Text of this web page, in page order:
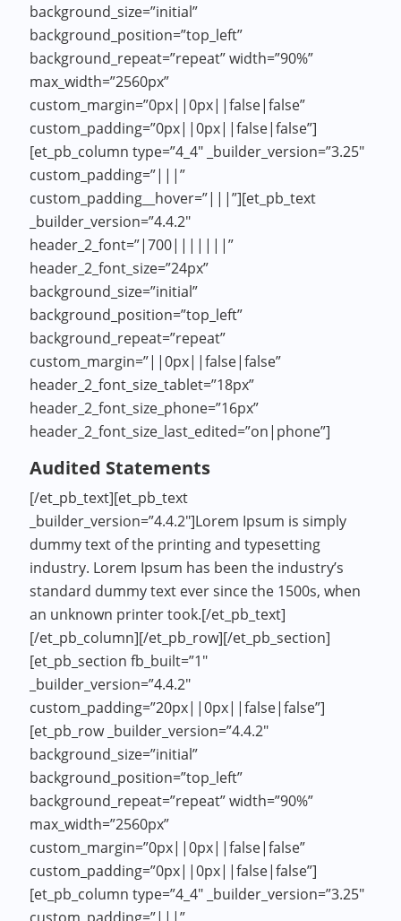
background_size=”initial”
background_position=”top_left”
background_repeat=”repeat” width=”90%”
max_width=”2560px”
custom_margin=”0px||0px||false|false”
custom_padding=”0px||0px||false|false”]
[et_pb_column type=”4_4″ _builder_version=”3.25″
custom_padding=”|||”
custom_padding__hover=”|||”][et_pb_text
_builder_version=”4.4.2″
header_2_font=”|700|||||||”
header_2_font_size=”24px”
background_size=”initial”
background_position=”top_left”
background_repeat=”repeat”
custom_margin=”||0px||false|false”
header_2_font_size_tablet=”18px”
header_2_font_size_phone=”16px”
header_2_font_size_last_edited=”on|phone”]
Audited Statements
[/et_pb_text][et_pb_text
_builder_version=”4.4.2″]Lorem Ipsum is simply
dummy text of the printing and typesetting
industry. Lorem Ipsum has been the industry’s
standard dummy text ever since the 1500s, when
an unknown printer took.[/et_pb_text]
[/et_pb_column][/et_pb_row][/et_pb_section]
[et_pb_section fb_built=”1″
_builder_version=”4.4.2″
custom_padding=”20px||0px||false|false”]
[et_pb_row _builder_version=”4.4.2″
background_size=”initial”
background_position=”top_left”
background_repeat=”repeat” width=”90%”
max_width=”2560px”
custom_margin=”0px||0px||false|false”
custom_padding=”0px||0px||false|false”]
[et_pb_column type=”4_4″ _builder_version=”3.25″
custom_padding=”|||”